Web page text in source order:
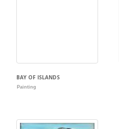
BAY OF ISLANDS
Painting